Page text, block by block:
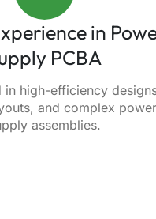
in
PCBA
in high-efficiency
and complex power
assemblies.